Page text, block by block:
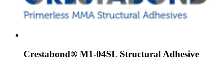
Crestabond® M1-04SL Structural Adhesive